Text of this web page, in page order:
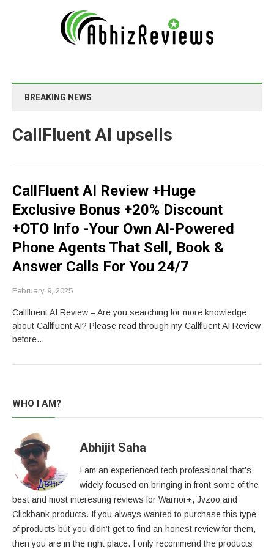
BREAKING NEWS
CallFluent AI upsells
CallFluent AI Review +Huge
Exclusive Bonus +20% Discount
+OTO Info -Your Own AI-Powered
Phone Agents That Sell, Book &
Answer Calls For You 24/7
February 9, 2025
Callfluent AI Review – Are you searching for more knowledge
about Callfluent AI? Please read through my Callfluent AI Review
before…
WHO I AM?
Abhijit Saha
I am an experienced tech professional that’s
widely focused on bringing in front some of the
best and most interesting reviews for Warrior+, Jvzoo and
Clickbank products. If you always wanted to purchase this type
of products but you didn’t get to find an honest review for them,
then you are in the right place. I only recommend the products